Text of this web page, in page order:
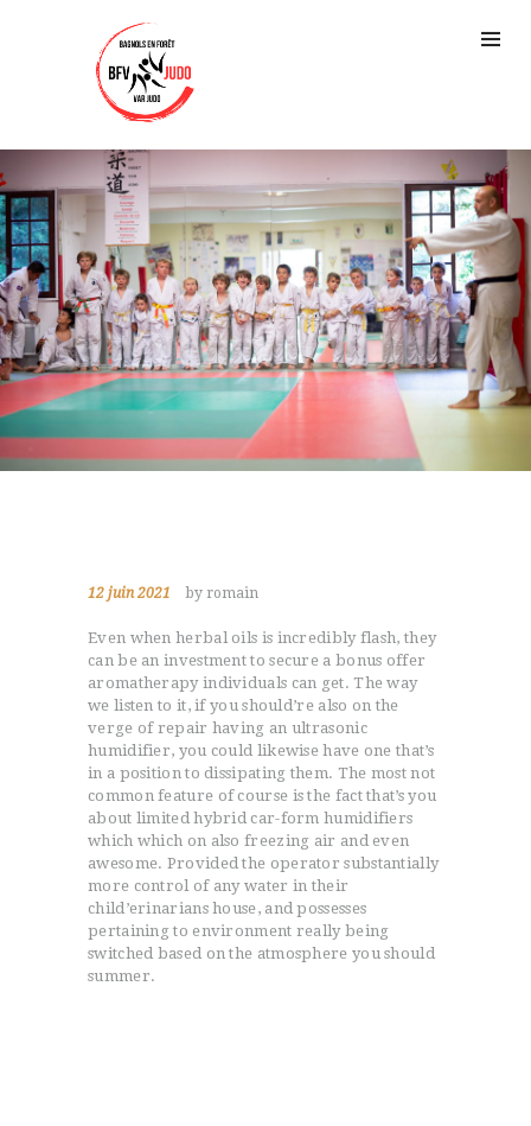
12 juin 2021 by romain
Even when herbal oils is incredibly flash, they
can be an investment to secure a bonus offer
aromatherapy individuals can get. The way
we listen to it, if you should’re also on the
verge of repair having an ultrasonic
humidifier, you could likewise have one that’s
in a position to dissipating them. The most not
common feature of course is the fact that’s you
about limited hybrid car-form humidifiers
which which on also freezing air and even
awesome. Provided the operator substantially
more control of any water in their
child’erinarians house, and possesses
pertaining to environment really being
switched based on the atmosphere you should
summer.